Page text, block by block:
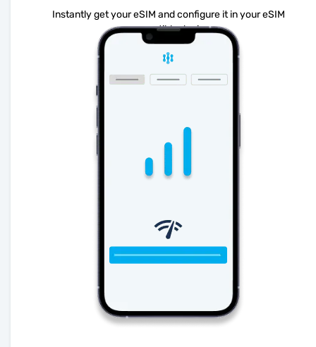
Instantly get your eSIM and configure it in your eSIM
compatible device